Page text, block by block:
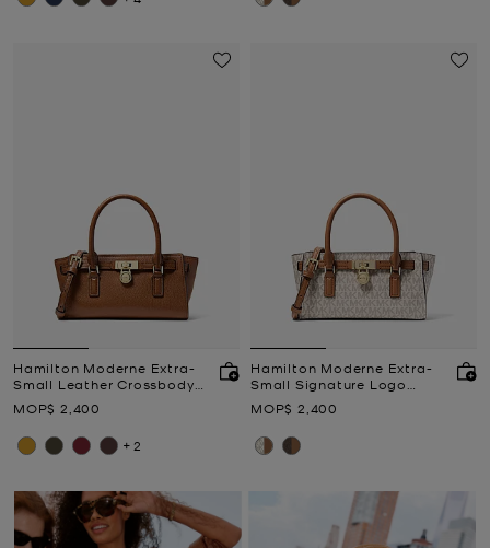
Hamilton Moderne Extra-
Small Leather Crossbody
Now
MOP$ 2,400
+2
Hamilton Moderne Extra-
Small Signature Logo
Crossbody Bag
Now
MOP$ 2,400